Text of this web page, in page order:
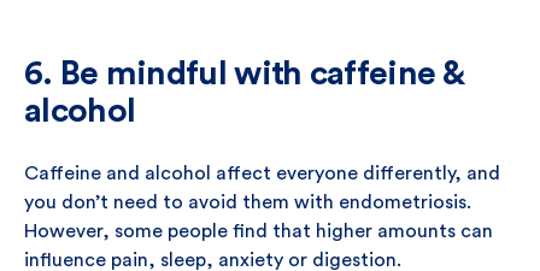
6. Be mindful with caffeine &
alcohol
Caffeine and alcohol affect everyone differently, and
you don’t need to avoid them with endometriosis.
However, some people find that higher amounts can
influence pain, sleep, anxiety or digestion.